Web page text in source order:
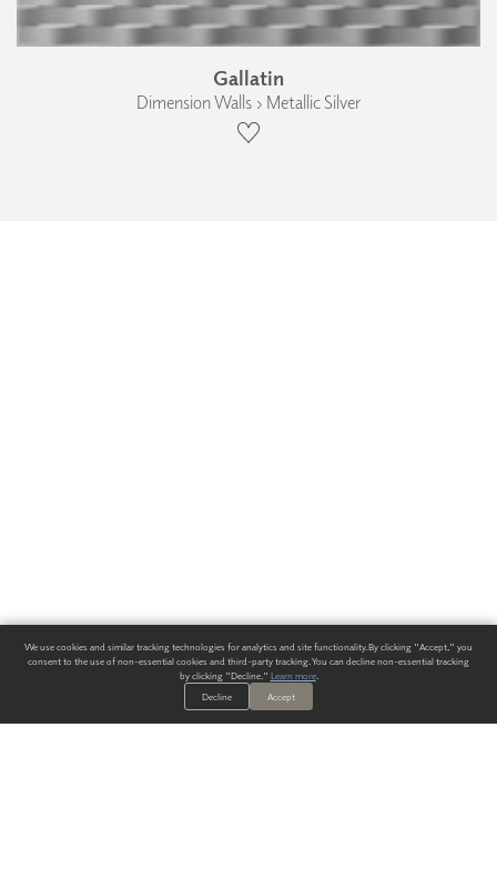
Gallatin
Dimension Walls › Metallic Silver
We use cookies and similar tracking technologies for analytics and site functionality. By clicking "Accept," you
consent to the use of non-essential cookies and third-party tracking. You can decline non-essential tracking
by clicking "Decline." Learn more.
Decline
Accept